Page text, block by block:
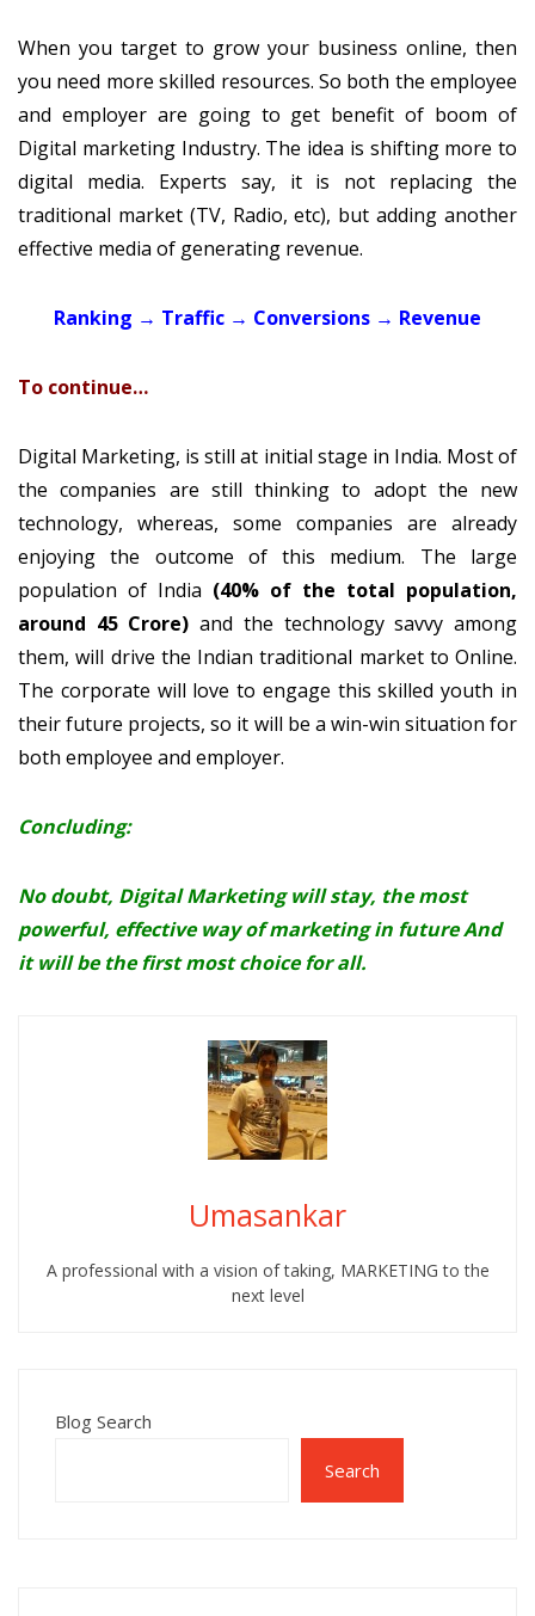
When you target to grow your business online, then
you need more skilled resources. So both the employee
and employer are going to get benefit of boom of
Digital marketing Industry. The idea is shifting more to
digital media. Experts say, it is not replacing the
traditional market (TV, Radio, etc), but adding another
effective media of generating revenue.
Ranking → Traffic → Conversions → Revenue
To continue…
Digital Marketing, is still at initial stage in India. Most of
the companies are still thinking to adopt the new
technology, whereas, some companies are already
enjoying the outcome of this medium. The large
population of India (40% of the total population,
around 45 Crore)and the technology savvy among
them, will drive the Indian traditional market to Online.
The corporate will love to engage this skilled youth in
their future projects, so it will be a win-win situation for
both employee and employer.
Concluding:
No doubt, Digital Marketing will stay, the most
powerful, effective way of marketing in future And
it will be the first most choice for all.
Umasankar
A professional with a vision of taking, MARKETING to the
next level
Blog Search
Search